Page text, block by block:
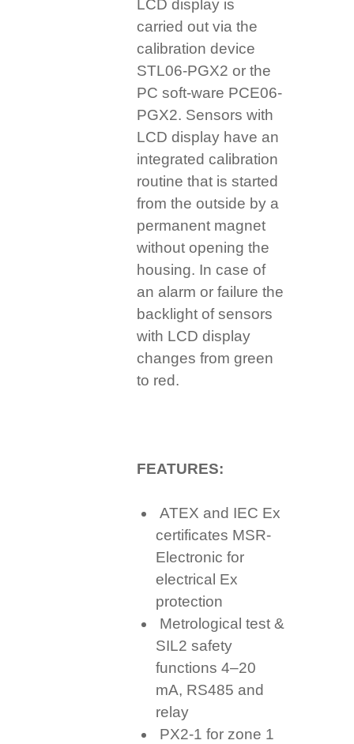
LCD display is
carried out via the
calibration device
STL06-PGX2 or the
PC soft-ware PCE06-
PGX2. Sensors with
LCD display have an
integrated calibration
routine that is started
from the outside by a
permanent magnet
without opening the
housing. In case of
an alarm or failure the
backlight of sensors
with LCD display
changes from green
to red.
FEATURES:
ATEX and IEC Ex
certificates MSR-
Electronic for
electrical Ex
protection
Metrological test &
SIL2 safety
functions 4–20
mA, RS485 and
relay
PX2-1 for zone 1